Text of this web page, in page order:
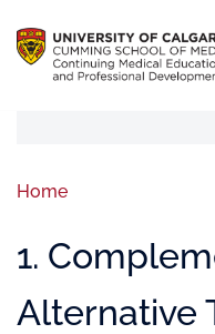
Home
1.
Alternative